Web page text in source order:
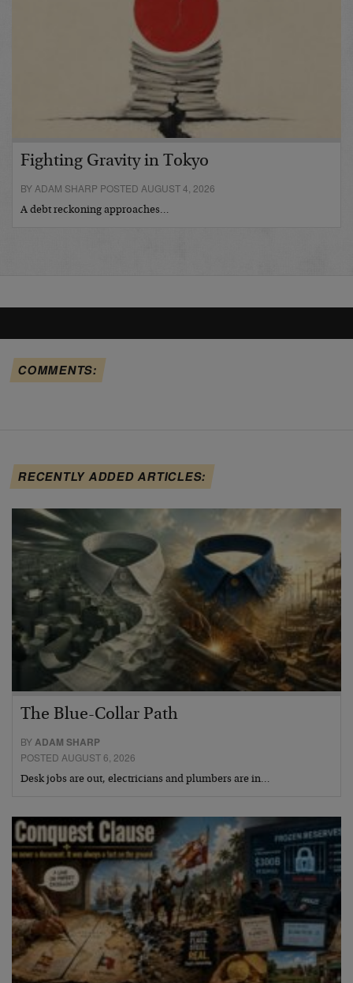
Fighting Gravity in Tokyo
BY ADAM SHARP POSTED AUGUST 4, 2026
A debt reckoning approaches…
COMMENTS:
RECENTLY ADDED ARTICLES:
The Blue-Collar Path
BYADAM SHARP
POSTED AUGUST 6, 2026
Desk jobs are out, electricians and plumbers are in…